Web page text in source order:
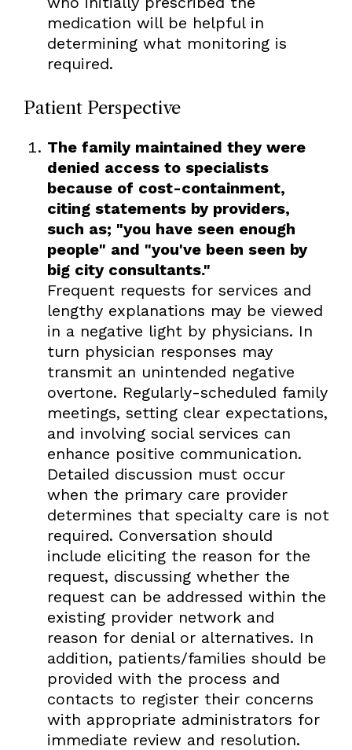
medication will be helpful in
determining what monitoring is
required.
Patient Perspective
The family maintained they were
denied access to specialists
because of cost-containment,
citing statements by providers,
such as; "you have seen enough
people" and "you've been seen by
big city consultants."
Frequent requests for services and
lengthy explanations may be viewed
in a negative light by physicians. In
turn physician responses may
transmit an unintended negative
overtone. Regularly-scheduled family
meetings, setting clear expectations,
and involving social services can
enhance positive communication.
Detailed discussion must occur
when the primary care provider
determines that specialty care is not
required. Conversation should
include eliciting the reason for the
request, discussing whether the
request can be addressed within the
existing provider network and
reason for denial or alternatives. In
addition, patients/families should be
provided with the process and
contacts to register their concerns
with appropriate administrators for
immediate review and resolution.